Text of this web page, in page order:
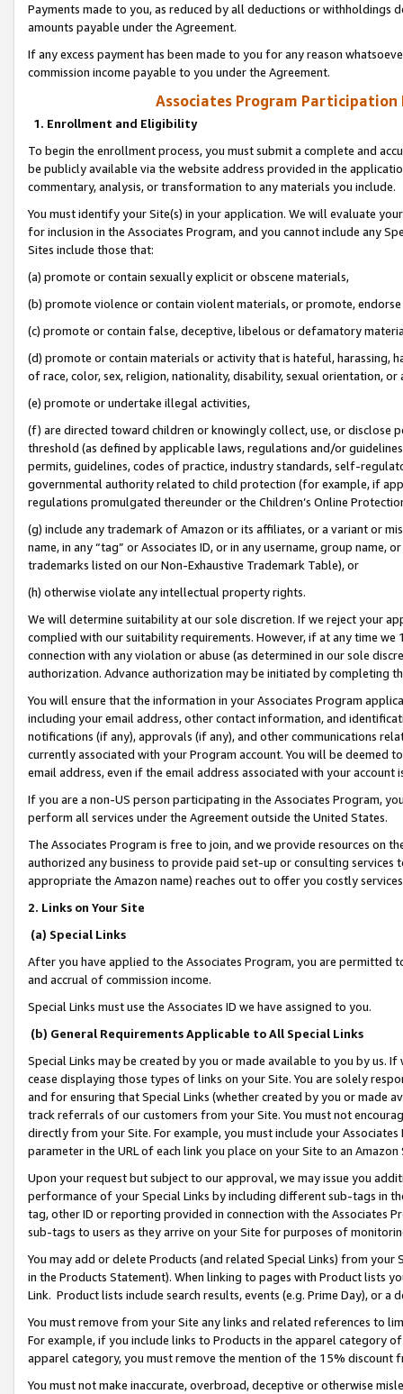
Payments made to you, as reduced by all deductions or
amounts payable under the Agreement.
If any excess payment has been made to you for any reason
commission income payable to you under the Agreement.
Associates Program Participation
1. Enrollment and Eligibility
To begin the enrollment process, you must submit a complete and
be publicly available via the website address provided in the
commentary, analysis, or transformation to any materials you include.
You must identify your Site(s) in your application. We will evaluate
for inclusion in the Associates Program, and you cannot include any
Sites include those that:
(a) promote or contain sexually explicit or obscene materials,
(b) promote violence or contain violent materials, or promote,
(c) promote or contain false, deceptive, libelous or defamatory
(d) promote or contain materials or activity that is hateful, harassing,
of race, color, sex, religion, nationality, disability, sexual orientation, or
(e) promote or undertake illegal activities,
(f) are directed toward children or knowingly collect, use, or
threshold (as defined by applicable laws, regulations and/or
permits, guidelines, codes of practice, industry standards, self-
governmental authority related to child protection (for example, if
regulations promulgated thereunder or the Children’s Online
(g) include any trademark of Amazon or its affiliates, or a variant or
name, in any “tag” or Associates ID, or in any username, group
trademarks listed on our Non-Exhaustive Trademark Table), or
(h) otherwise violate any intellectual property rights.
We will determine suitability at our sole discretion. If we reject your
complied with our suitability requirements. However, if at any time
connection with any violation or abuse (as determined in our sole
authorization. Advance authorization may be initiated by completing
You will ensure that the information in your Associates Program
including your email address, other contact information, and
notifications (if any), approvals (if any), and other communications
currently associated with your Program account. You will be deemed
email address, even if the email address associated with your account
If you are a non-US person participating in the Associates Program,
perform all services under the Agreement outside the United States.
The Associates Program is free to join, and we provide resources on
authorized any business to provide paid set-up or consulting
appropriate the Amazon name) reaches out to offer you costly
2. Links on Your Site
(a) Special Links
After you have applied to the Associates Program, you are permitted
and accrual of commission income.
Special Links must use the Associates ID we have assigned to you.
(b) General Requirements Applicable to All Special Links
Special Links may be created by you or made available to you by us.
cease displaying those types of links on your Site. You are solely
and for ensuring that Special Links (whether created by you or
track referrals of our customers from your Site. You must not
directly from your Site. For example, you must include your
parameter in the URL of each link you place on your Site to an
Upon your request but subject to our approval, we may issue you
performance of your Special Links by including different sub-tags in
tag, other ID or reporting provided in connection with the Associates
sub-tags to users as they arrive on your Site for purposes of
You may add or delete Products (and related Special Links) from
in the Products Statement). When linking to pages with Product lists
Link. Product lists include search results, events (e.g. Prime Day), or a
You must remove from your Site any links and related references to
For example, if you include links to Products in the apparel category
apparel category, you must remove the mention of the 15% discount
You must not make inaccurate, overbroad, deceptive or otherwise